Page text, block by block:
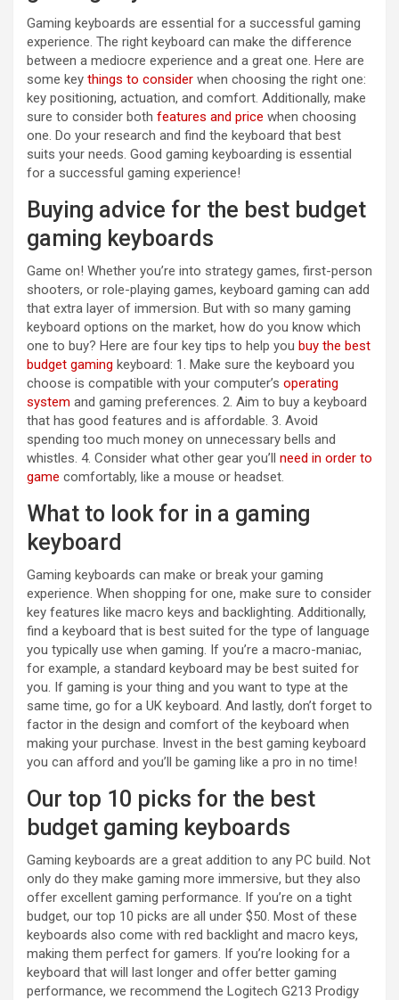
Gaming keyboards are essential for a successful gaming
experience. The right keyboard can make the difference
between a mediocre experience and a great one. Here are
some key things to consider when choosing the right one:
key positioning, actuation, and comfort. Additionally, make
sure to consider both features and price when choosing
one. Do your research and find the keyboard that best
suits your needs. Good gaming keyboarding is essential
for a successful gaming experience!
Buying advice for the best budget
gaming keyboards
Game on! Whether you’re into strategy games, first-person
shooters, or role-playing games, keyboard gaming can add
that extra layer of immersion. But with so many gaming
keyboard options on the market, how do you know which
one to buy? Here are four key tips to help you buy the best
budget gaming keyboard: 1. Make sure the keyboard you
choose is compatible with your computer’s operating
system and gaming preferences. 2. Aim to buy a keyboard
that has good features and is affordable. 3. Avoid
spending too much money on unnecessary bells and
whistles. 4. Consider what other gear you’ll need in order to
game comfortably, like a mouse or headset.
What to look for in a gaming
keyboard
Gaming keyboards can make or break your gaming
experience. When shopping for one, make sure to consider
key features like macro keys and backlighting. Additionally,
find a keyboard that is best suited for the type of language
you typically use when gaming. If you’re a macro-maniac,
for example, a standard keyboard may be best suited for
you. If gaming is your thing and you want to type at the
same time, go for a UK keyboard. And lastly, don’t forget to
factor in the design and comfort of the keyboard when
making your purchase. Invest in the best gaming keyboard
you can afford and you’ll be gaming like a pro in no time!
Our top 10 picks for the best
budget gaming keyboards
Gaming keyboards are a great addition to any PC build. Not
only do they make gaming more immersive, but they also
offer excellent gaming performance. If you’re on a tight
budget, our top 10 picks are all under $50. Most of these
keyboards also come with red backlight and macro keys,
making them perfect for gamers. If you’re looking for a
keyboard that will last longer and offer better gaming
performance, we recommend the Logitech G213 Prodigy